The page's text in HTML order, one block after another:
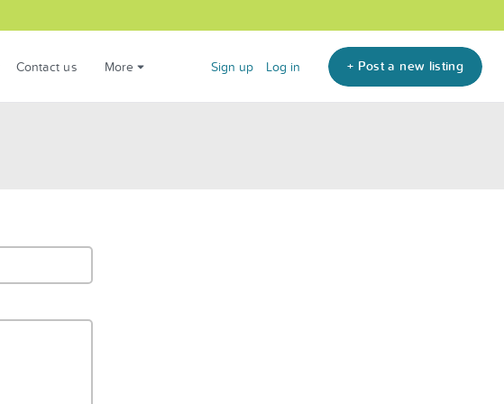
Contact us More Sign up Log in + Post a new listing